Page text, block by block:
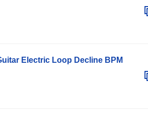
Electric Loop Decline BPM